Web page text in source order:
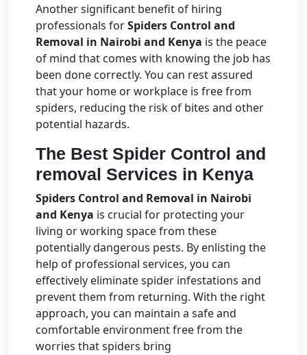
Another significant benefit of hiring
professionals forSpiders Control and
Removal in Nairobi and Kenya is the peace
of mind that comes with knowing the job has
been done correctly. You can rest assured
that your home or workplace is free from
spiders, reducing the risk of bites and other
potential hazards.
The Best Spider Control and
removal Services in Kenya
Spiders Control and Removal in Nairobi
and Kenya is crucial for protecting your
living or working space from these
potentially dangerous pests. By enlisting the
help of professional services, you can
effectively eliminate spider infestations and
prevent them from returning. With the right
approach, you can maintain a safe and
comfortable environment free from the
worries that spiders bring